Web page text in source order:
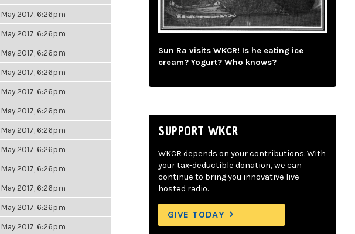
May 2017, 6:26pm
May 2017, 6:26pm
May 2017, 6:26pm
May 2017, 6:26pm
May 2017, 6:26pm
May 2017, 6:26pm
May 2017, 6:26pm
May 2017, 6:26pm
May 2017, 6:26pm
May 2017, 6:26pm
May 2017, 6:26pm
May 2017, 6:26pm
Sun Ra visits WKCR! Is he eating ice
cream? Yogurt? Who knows?
SUPPORT WKCR
WKCR depends on your contributions. With
your tax-deductible donation, we can
continue to bring you innovative live-
hosted radio.
GIVE TODAY